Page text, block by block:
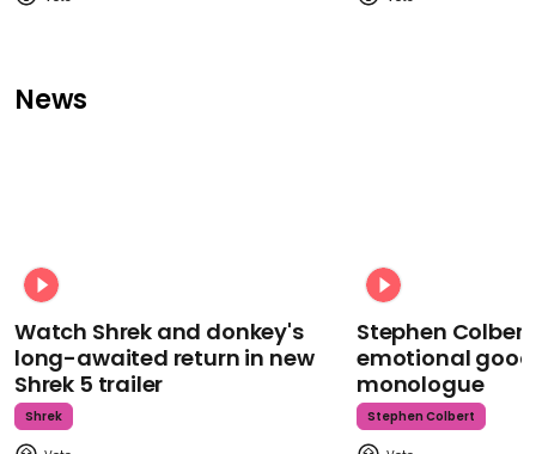
News
Watch Shrek and donkey's
long-awaited return in new
Shrek 5 trailer
Shrek
Stephen
emotional
monologue
Stephen Colbert